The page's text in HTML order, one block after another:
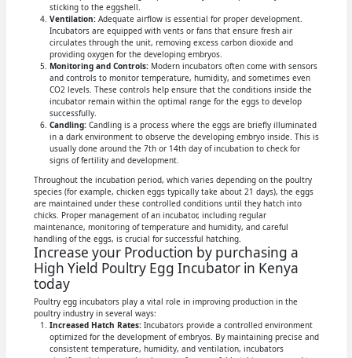
sticking to the eggshell.
Ventilation:Adequate airflow is essential for proper development.
Incubators are equipped with vents or fans that ensure fresh air
circulates through the unit, removing excess carbon dioxide and
providing oxygen for the developing embryos.
Monitoring and Controls:Modern incubators often come with sensors
and controls to monitor temperature, humidity, and sometimes even
CO2 levels. These controls help ensure that the conditions inside the
incubator remain within the optimal range for the eggs to develop
successfully.
Candling:Candling is a process where the eggs are briefly illuminated
in a dark environment to observe the developing embryo inside. This is
usually done around the 7th or 14th day of incubation to check for
signs of fertility and development.
Throughout the incubation period, which varies depending on the poultry
species (for example, chicken eggs typically take about 21 days), the eggs
are maintained under these controlled conditions until they hatch into
chicks. Proper management of an incubator, including regular
maintenance, monitoring of temperature and humidity, and careful
handling of the eggs, is crucial for successful hatching.
Increase your Production by purchasing a
High Yield Poultry Egg Incubator in Kenya
today
Poultry egg incubators play a vital role in improving production in the
poultry industry in several ways:
Increased Hatch Rates:Incubators provide a controlled environment
optimized for the development of embryos. By maintaining precise and
consistent temperature, humidity, and ventilation, incubators